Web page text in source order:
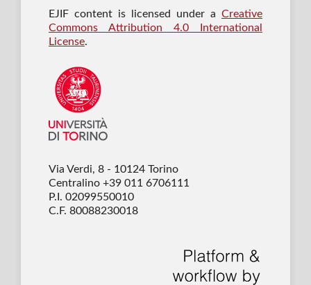
EJIF content is licensed under aCreative
Commons Attribution 4.0 International
License.
Via Verdi, 8 - 10124 Torino
Centralino +39 011 6706111
P.I. 02099550010
C.F. 80088230018